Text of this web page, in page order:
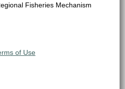
Fisheries Mechanism
of Use